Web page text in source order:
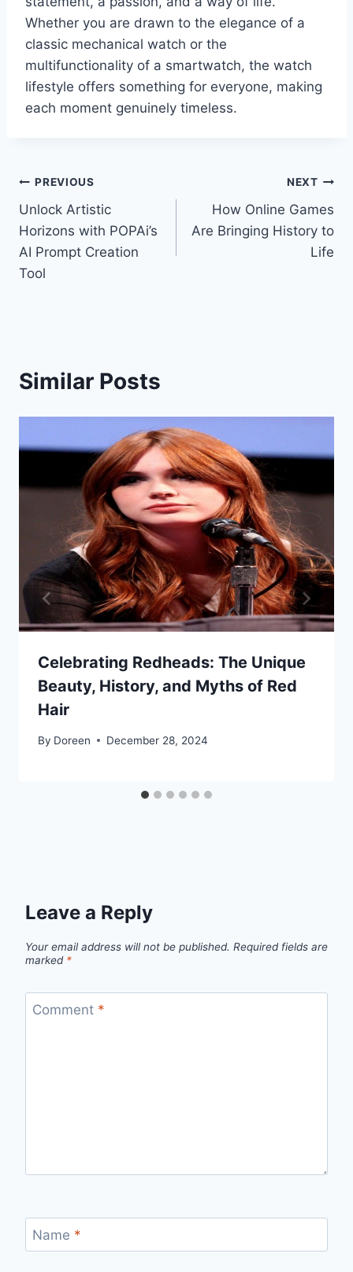
Whether you are drawn to the elegance of a
classic mechanical watch or the
multifunctionality of a smartwatch, the watch
lifestyle offers something for everyone, making
each moment genuinely timeless.
Post
navigation
PREVIOUS
Unlock Artistic
Horizons with POPAi’s
AI Prompt Creation
Tool
NEXT
How Online Games
Are Bringing History to
Life
Similar Posts
Celebrating Redheads: The Unique
Beauty, History, and Myths of Red
Hair
By Doreen December 28, 2024
Leave a Reply
Your email address will not be published. Required fields are
marked *
Comment *
Name *